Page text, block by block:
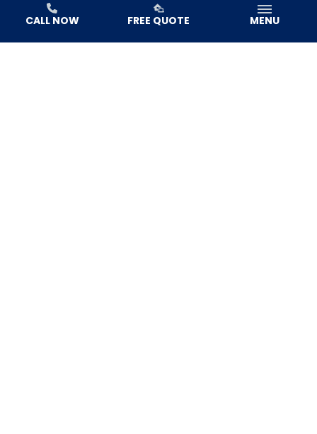
CALL NOW FREE QUOTE MENU